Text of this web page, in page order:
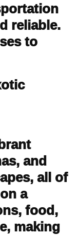
reliable.
to
and
all of
a
food,
making